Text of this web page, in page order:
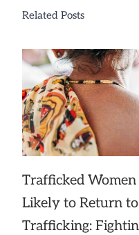
Related Posts
Trafficked
Likely to Return to
Trafficking: